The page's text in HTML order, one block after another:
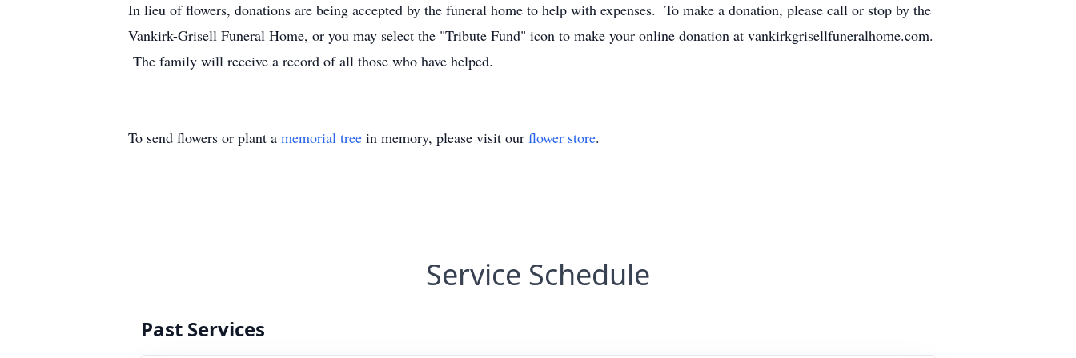
In lieu of flowers, donations are being accepted by the funeral home to help with expenses. To make a donation, please call or stop by the
Vankirk-Grisell Funeral Home, or you may select the "Tribute Fund" icon to make your online donation at vankirkgrisellfuneralhome.com.
The family will receive a record of all those who have helped.
To send flowers or plant a memorial tree in memory, please visit our flower store.
Service Schedule
Past Services